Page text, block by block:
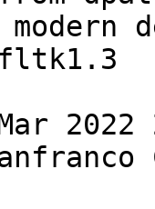
2022